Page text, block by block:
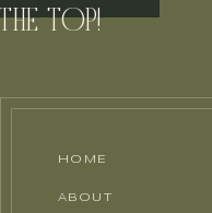
TOP!
HOME
ABOUT